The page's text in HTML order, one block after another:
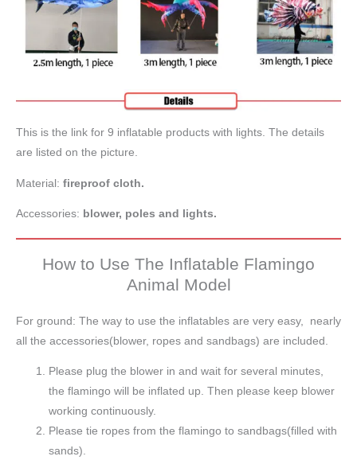
This is the link for 9 inflatable products with lights. The details
are listed on the picture.
Material: fireproof cloth.
Accessories: blower, poles and lights.
How to Use The Inflatable Flamingo
Animal Model
For ground: The way to use the inflatables are very easy, nearly
all the accessories(blower, ropes and sandbags) are included.
Please plug the blower in and wait for several minutes,
the flamingo will be inflated up. Then please keep blower
working continuously.
Please tie ropes from the flamingo to sandbags(filled with
sands).